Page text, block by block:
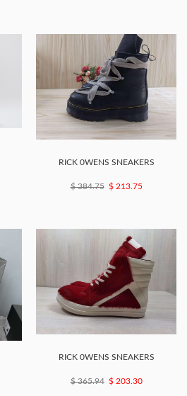
RICK 0WENS SNEAKERS
$ 384.75 $ 213.75
RICK 0WENS SNEAKERS
$ 365.94 $ 203.30